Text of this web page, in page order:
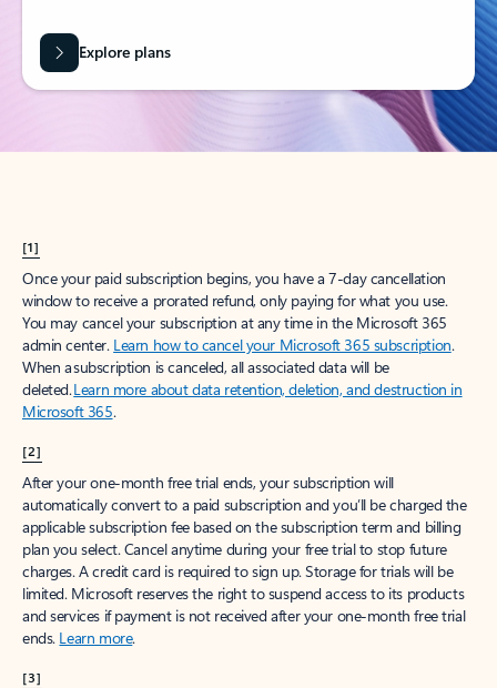
Explore plans
[1]
Once your paid subscription begins, you have a 7-day cancellation
window to receive a prorated refund, only paying for what you use.
You may cancel your subscription at any time in the Microsoft 365
admin center. Learn how to cancel your Microsoft 365 subscription.
When a subscription is canceled, all associated data will be
deleted.Learn more about data retention, deletion, and destruction in
Microsoft 365.
[2]
After your one-month free trial ends, your subscription will
automatically convert to a paid subscription and you’ll be charged the
applicable subscription fee based on the subscription term and billing
plan you select. Cancel anytime during your free trial to stop future
charges. A credit card is required to sign up. Storage for trials will be
limited. Microsoft reserves the right to suspend access to its products
and services if payment is not received after your one-month free trial
ends. Learn more.
[3]